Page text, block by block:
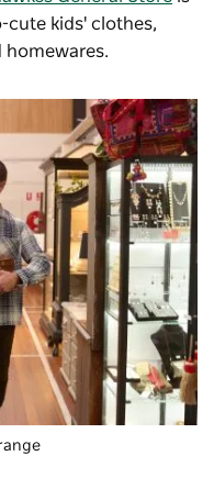
kids' clothes,
homewares.